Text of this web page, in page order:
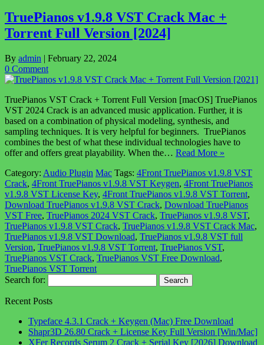
TruePianos v1.9.8 VST Crack Mac +
Torrent Full Version [2024]
By admin | February 22, 2024
0 Comment
TruePianos VST Crack + Torrent Full Version [macOS] TruePianos
VST 2024 Crack is an advanced music application. Further, it is
based on a combination of physical modeling, synthesis, and
sampling techniques. It is very helpful for beginners. TruePianos
combines the best of what these individual technologies have to
offer and offers great playability. When the… Read More »
Category: Audio Plugin Mac Tags: 4Front TruePianos v1.9.8 VST
Crack, 4Front TruePianos v1.9.8 VST Keygen, 4Front TruePianos
v1.9.8 VST License Key, 4Front TruePianos v1.9.8 VST Torrent,
Download TruePianos v1.9.8 VST Crack, Download TruePianos
VST Free, TruePianos 2024 VST Crack, TruePianos v1.9.8 VST,
TruePianos v1.9.8 VST Crack, TruePianos v1.9.8 VST Crack Mac,
TruePianos v1.9.8 VST Download, TruePianos v1.9.8 VST full
Version, TruePianos v1.9.8 VST Torrent, TruePianos VST,
TruePianos VST Crack, TruePianos VST Free Download,
TruePianos VST Torrent
Search for:
Recent Posts
Typeface 4.3.1 Crack + Keygen (Mac) Free Download
Shapr3D 26.80 Crack + License Key Full Version [Win/Mac]
XFer Records Serum 2 Crack + Serial Key [2026] Download